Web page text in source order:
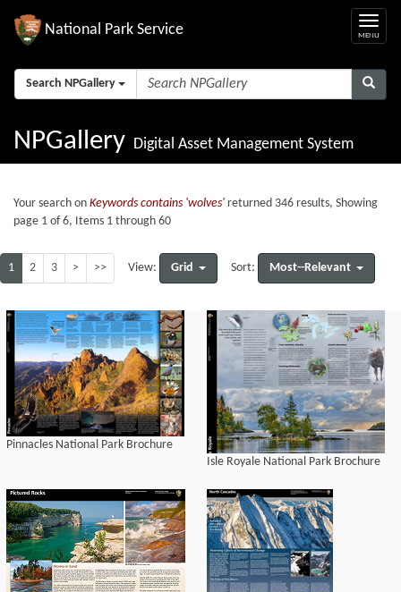
National Park Service
Search NPGallery
NPGallery Digital Asset Management System
Your search on Keywords contains 'wolves' returned 346 results, Showing
page 1 of 6, Items 1 through 60
1 2 3 > >> View: Grid Sort: Most--Relevant
Pinnacles National Park Brochure
Isle Royale National Park Brochure